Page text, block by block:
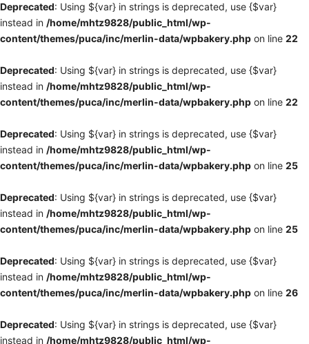
Deprecated: Using ${var} in strings is deprecated, use {$var}
instead in /home/mhtz9828/public_html/wp-
content/themes/puca/inc/merlin-data/wpbakery.php on line 22
Deprecated: Using ${var} in strings is deprecated, use {$var}
instead in /home/mhtz9828/public_html/wp-
content/themes/puca/inc/merlin-data/wpbakery.php on line 22
Deprecated: Using ${var} in strings is deprecated, use {$var}
instead in /home/mhtz9828/public_html/wp-
content/themes/puca/inc/merlin-data/wpbakery.php on line 25
Deprecated: Using ${var} in strings is deprecated, use {$var}
instead in /home/mhtz9828/public_html/wp-
content/themes/puca/inc/merlin-data/wpbakery.php on line 25
Deprecated: Using ${var} in strings is deprecated, use {$var}
instead in /home/mhtz9828/public_html/wp-
content/themes/puca/inc/merlin-data/wpbakery.php on line 26
Deprecated: Using ${var} in strings is deprecated, use {$var}
instead in /home/mhtz9828/public_html/wp-